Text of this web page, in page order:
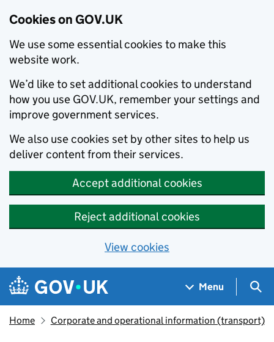
Cookies on GOV.UK
We use some essential cookies to make this
website work.
We’d like to set additional cookies to understand
how you use GOV.UK, remember your settings and
improve government services.
We also use cookies set by other sites to help us
deliver content from their services.
Accept additional cookies
Reject additional cookies
View cookies
Skip to main content
Navigation menu
Menu
Home Corporate and operational information (transport)